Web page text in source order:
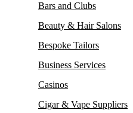
Bars and Clubs
Beauty & Hair Salons
Bespoke Tailors
Business Services
Casinos
Cigar & Vape Suppliers